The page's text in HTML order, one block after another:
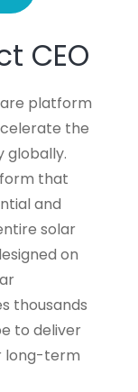
CEO
platform
the
globally.
that
and
solar
on
thousands
to deliver
long-term